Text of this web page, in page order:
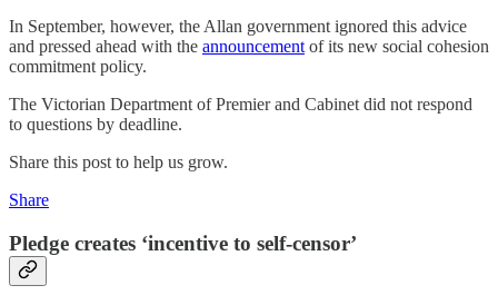
In September, however, the Allan government ignored this advice
and pressed ahead with the announcement of its new social cohesion
commitment policy.
The Victorian Department of Premier and Cabinet did not respond
to questions by deadline.
Share this post to help us grow.
Share
Pledge creates ‘incentive to self-censor’